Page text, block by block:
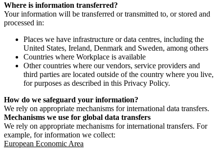
Where is information transferred?
Your information will be transferred or transmitted to, or stored and
processed in:
Places we have infrastructure or data centres, including the
United States, Ireland, Denmark and Sweden, among others
Countries where Workplace is available
Other countries where our vendors, service providers and
third parties are located outside of the country where you live,
for purposes as described in this Privacy Policy.
How do we safeguard your information?
We rely on appropriate mechanisms for international data transfers.
Mechanisms we use for global data transfers
We rely on appropriate mechanisms for international transfers. For
example, for information we collect:
European Economic Area